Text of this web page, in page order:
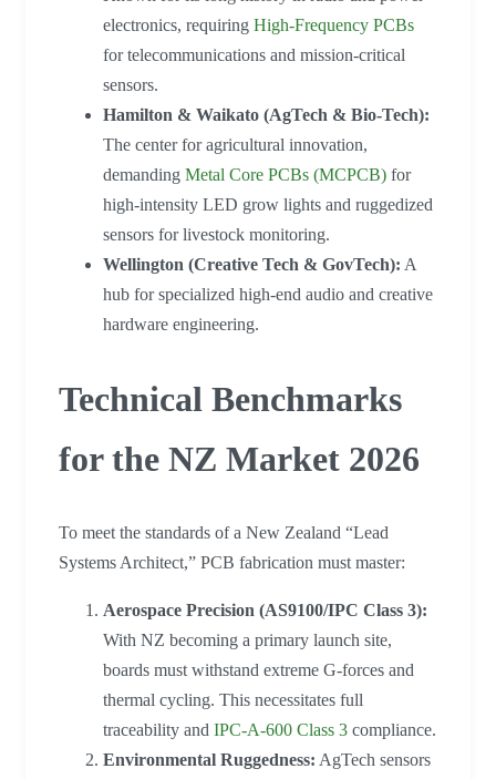
electronics, requiring High-Frequency PCBs
for telecommunications and mission-critical
sensors.
Hamilton & Waikato (AgTech & Bio-Tech):
The center for agricultural innovation,
demanding Metal Core PCBs (MCPCB) for
high-intensity LED grow lights and ruggedized
sensors for livestock monitoring.
Wellington (Creative Tech & GovTech): A
hub for specialized high-end audio and creative
hardware engineering.
Technical Benchmarks
for the NZ Market 2026
To meet the standards of a New Zealand “Lead
Systems Architect,” PCB fabrication must master:
Aerospace Precision (AS9100/IPC Class 3):
With NZ becoming a primary launch site,
boards must withstand extreme G-forces and
thermal cycling. This necessitates full
traceability and IPC-A-600 Class 3 compliance.
Environmental Ruggedness: AgTech sensors